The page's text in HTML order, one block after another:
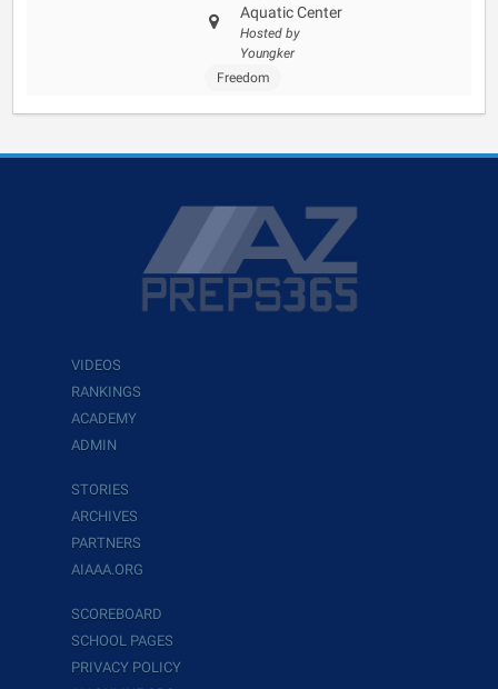
Aquatic Center
Hosted by
Youngker
Freedom
VIDEOS
RANKINGS
ACADEMY
ADMIN
STORIES
ARCHIVES
PARTNERS
AIAAA.ORG
SCOREBOARD
SCHOOL PAGES
PRIVACY POLICY